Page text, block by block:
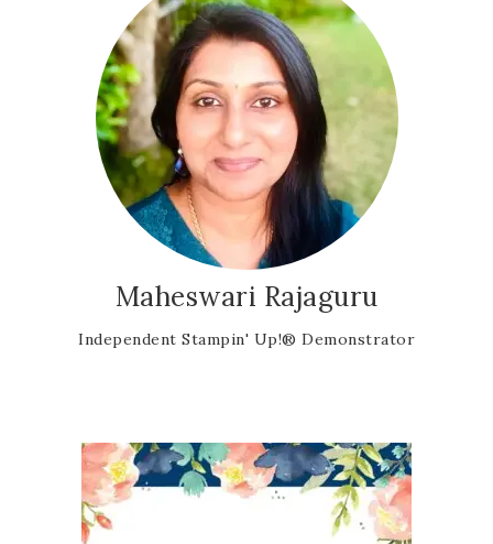
Maheswari Rajaguru
Independent Stampin' Up!® Demonstrator